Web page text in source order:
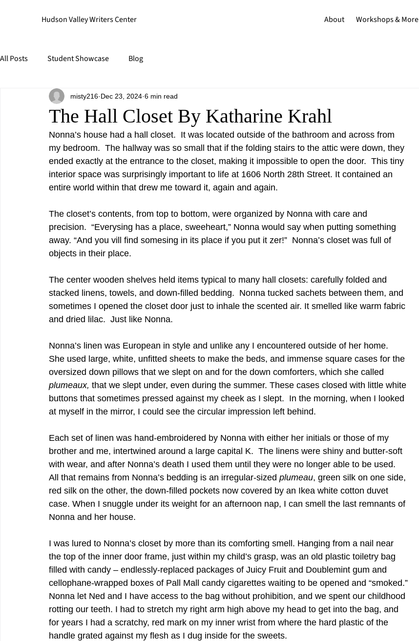
Hudson Valley Writers Center About Workshops & More
All Posts Student Showcase Blog
The Hall Closet By Katharine Krahl
misty216 Dec 23, 2024 6 min read
Nonna’s house had a hall closet.  It was located outside of the bathroom and across from
my bedroom.  The hallway was so small that if the folding stairs to the attic were down, they
ended exactly at the entrance to the closet, making it impossible to open the door.  This tiny
interior space was surprisingly important to life at 1606 North 28th Street. It contained an
entire world within that drew me toward it, again and again.
The closet’s contents, from top to bottom, were organized by Nonna with care and
precision.  “Everysing has a place, sweeheart,” Nonna would say when putting something
away. “And you vill find somesing in its place if you put it zer!”  Nonna’s closet was full of
objects in their place.
The center wooden shelves held items typical to many hall closets: carefully folded and
stacked linens, towels, and down-filled bedding.  Nonna tucked sachets between them, and
sometimes I opened the closet door just to inhale the scented air. It smelled like warm fabric
and dried lilac.  Just like Nonna.
Nonna’s linen was European in style and unlike any I encountered outside of her home.
She used large, white, unfitted sheets to make the beds, and immense square cases for the
oversized down pillows that we slept on and for the down comforters, which she called
plumeaux, that we slept under, even during the summer. These cases closed with little white
buttons that sometimes pressed against my cheek as I slept.  In the morning, when I looked
at myself in the mirror, I could see the circular impression left behind.
Each set of linen was hand-embroidered by Nonna with either her initials or those of my
brother and me, intertwined around a large capital K.  The linens were shiny and butter-soft
with wear, and after Nonna’s death I used them until they were no longer able to be used.
All that remains from Nonna’s bedding is an irregular-sized plumeau, green silk on one side,
red silk on the other, the down-filled pockets now covered by an Ikea white cotton duvet
case. When I snuggle under its weight for an afternoon nap, I can smell the last remnants of
Nonna and her house.
I was lured to Nonna’s closet by more than its comforting smell. Hanging from a nail near
the top of the inner door frame, just within my child’s grasp, was an old plastic toiletry bag
filled with candy – endlessly-replaced packages of Juicy Fruit and Doublemint gum and
cellophane-wrapped boxes of Pall Mall candy cigarettes waiting to be opened and “smoked.”
Nonna let Ned and I have access to the bag without prohibition, and we spent our childhood
rotting our teeth. I had to stretch my right arm high above my head to get into the bag, and
for years I had a scratchy, red mark on my inner wrist from where the hard plastic of the
handle grated against my flesh as I dug inside for the sweets.